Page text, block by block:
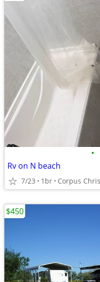
•
Rv on N beach
7/23 1br Corpus
$450